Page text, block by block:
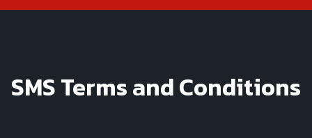
SMS Terms and Conditions